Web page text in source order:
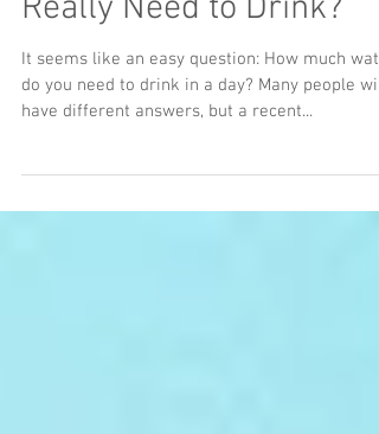
How Much Water Do You
Really Need to Drink?
It seems like an easy question: How much water
have different answers, but a recent...